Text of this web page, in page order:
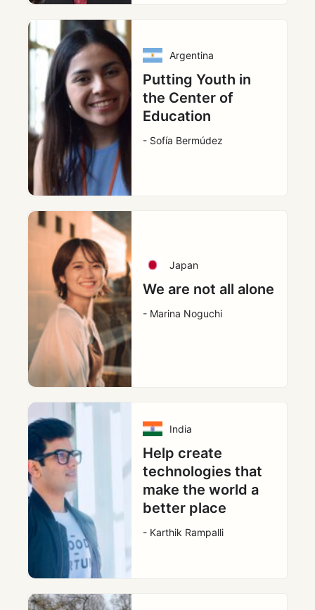
Argentina
Putting Youth in
the Center of
Education
- Sofía Bermúdez
Japan
We are not all alone
- Marina Noguchi
India
Help create
technologies that
make the world a
better place
- Karthik Rampalli